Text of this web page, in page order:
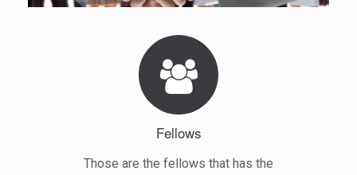
Fellows
Those are the fellows that has the